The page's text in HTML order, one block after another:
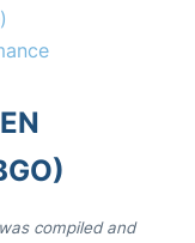
compiled and